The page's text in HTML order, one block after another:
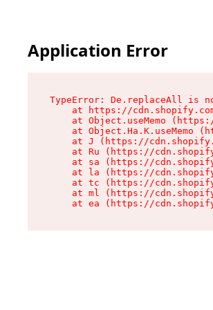
Application Error
TypeError: De.replaceAll is
at https://
at Object.useMemo
at Object.Ha.K.useMemo
at J (https://
at Ru (https://
at sa (https://
at la (https://
at tc (https://
at ml (https://
at ea (https://